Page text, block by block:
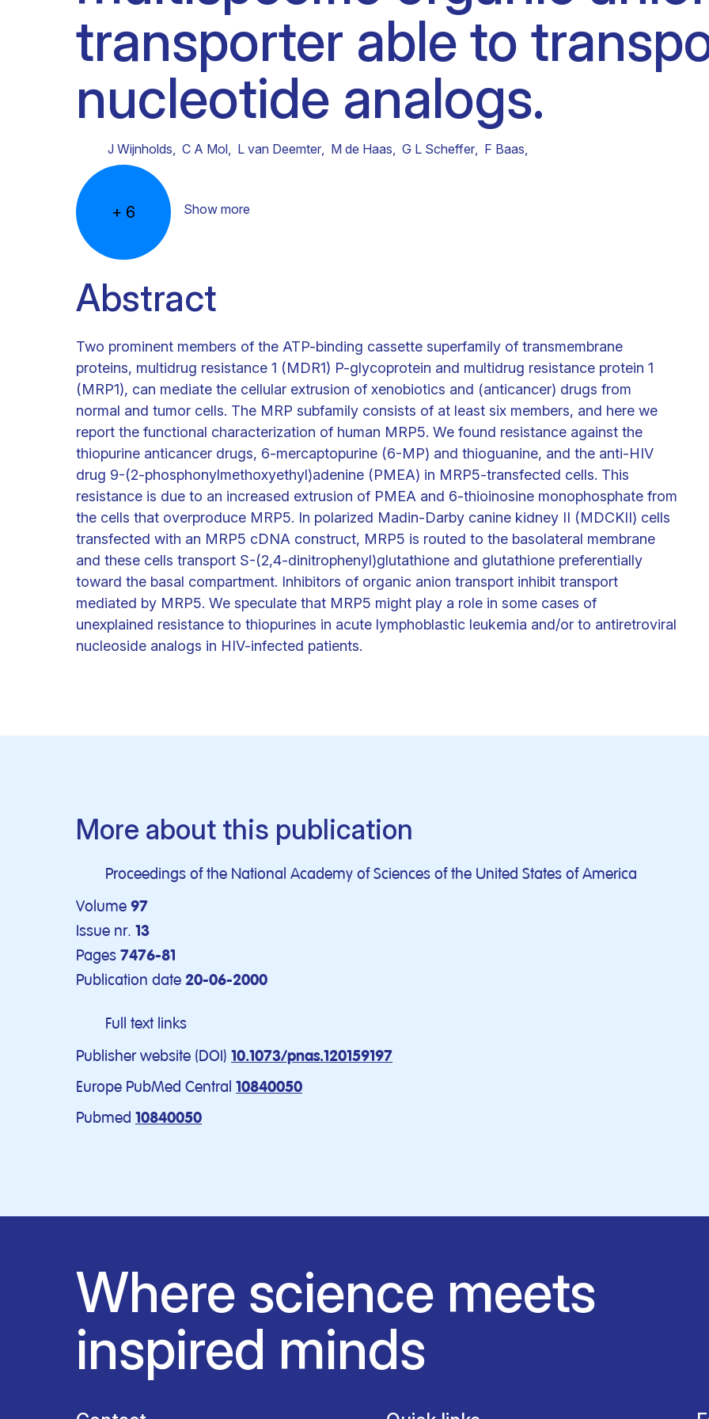
Scientific support staff Clinical fellows
Responsible Research
transporter able to
nucleotide analogs.
J Wijnholds, C A Mol, L van Deemter, M de Haas, G L Scheffer, F Baas,
+ 6 Show more
Abstract
Two prominent members of the ATP-binding cassette superfamily of transmembrane
proteins, multidrug resistance 1 (MDR1) P-glycoprotein and multidrug resistance protein 1
(MRP1), can mediate the cellular extrusion of xenobiotics and (anticancer) drugs from
normal and tumor cells. The MRP subfamily consists of at least six members, and here we
report the functional characterization of human MRP5. We found resistance against the
thiopurine anticancer drugs, 6-mercaptopurine (6-MP) and thioguanine, and the anti-HIV
drug 9-(2-phosphonylmethoxyethyl)adenine (PMEA) in MRP5-transfected cells. This
resistance is due to an increased extrusion of PMEA and 6-thioinosine monophosphate from
the cells that overproduce MRP5. In polarized Madin-Darby canine kidney II (MDCKII) cells
transfected with an MRP5 cDNA construct, MRP5 is routed to the basolateral membrane
and these cells transport S-(2,4-dinitrophenyl)glutathione and glutathione preferentially
toward the basal compartment. Inhibitors of organic anion transport inhibit transport
mediated by MRP5. We speculate that MRP5 might play a role in some cases of
unexplained resistance to thiopurines in acute lymphoblastic leukemia and/or to antiretroviral
nucleoside analogs in HIV-infected patients.
More about this publication
Proceedings of the National Academy of Sciences of the United States of America
Volume 97
Issue nr. 13
Pages 7476-81
Publication date 20-06-2000
Full text links
Publisher website (DOI) 10.1073/pnas.120159197
Europe PubMed Central 10840050
Pubmed 10840050
Where science meets
inspired minds